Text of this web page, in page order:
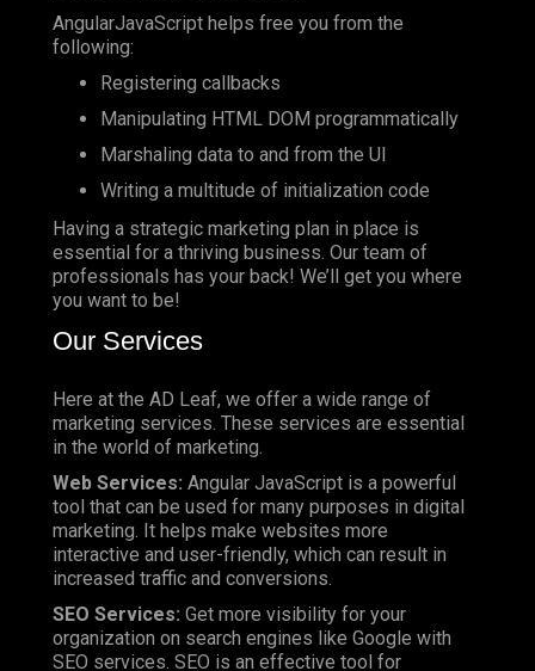
AngularJavaScript helps free you from the
following:
Registering callbacks
Manipulating HTML DOM programmatically
Marshaling data to and from the UI
Writing a multitude of initialization code
Having a strategic marketing plan in place is
essential for a thriving business. Our team of
professionals has your back! We’ll get you where
you want to be!
Our Services
Here at the AD Leaf, we offer a wide range of
marketing services. These services are essential
in the world of marketing.
Web Services: Angular JavaScript is a powerful
tool that can be used for many purposes in digital
marketing. It helps make websites more
interactive and user-friendly, which can result in
increased traffic and conversions.
SEO Services: Get more visibility for your
organization on search engines like Google with
SEO services. SEO is an effective tool for